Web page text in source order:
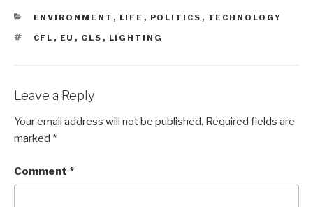
CATEGORIES
ENVIRONMENT , LIFE , POLITICS , TECHNOLOGY
TAGS
CFL , EU , GLS , LIGHTING
Leave a Reply
Your email address will not be published. Required fields are
marked *
Comment *